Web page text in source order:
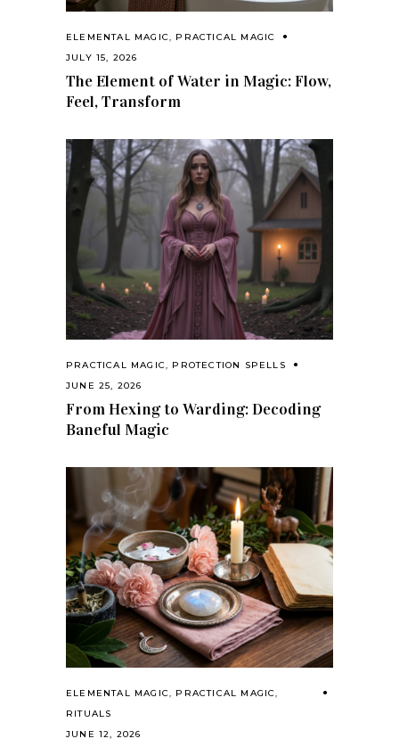
ELEMENTAL MAGIC, PRACTICAL MAGIC
JULY 15, 2026
The Element of Water in Magic: Flow,
Feel, Transform
PRACTICAL MAGIC, PROTECTION SPELLS
JUNE 25, 2026
From Hexing to Warding: Decoding
Baneful Magic
ELEMENTAL MAGIC, PRACTICAL MAGIC,
RITUALS
JUNE 12, 2026